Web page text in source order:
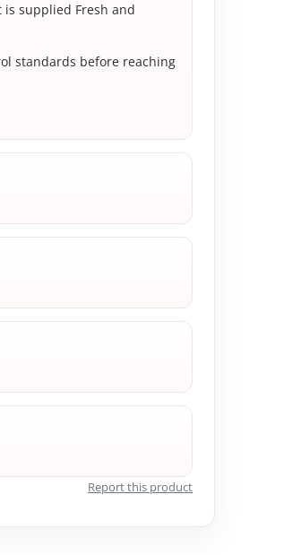
is supplied Fresh and
standards before reaching
Report this product